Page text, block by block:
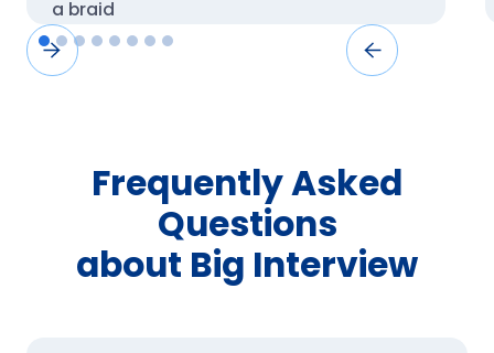
Frequently Asked
Questions
about Big Interview